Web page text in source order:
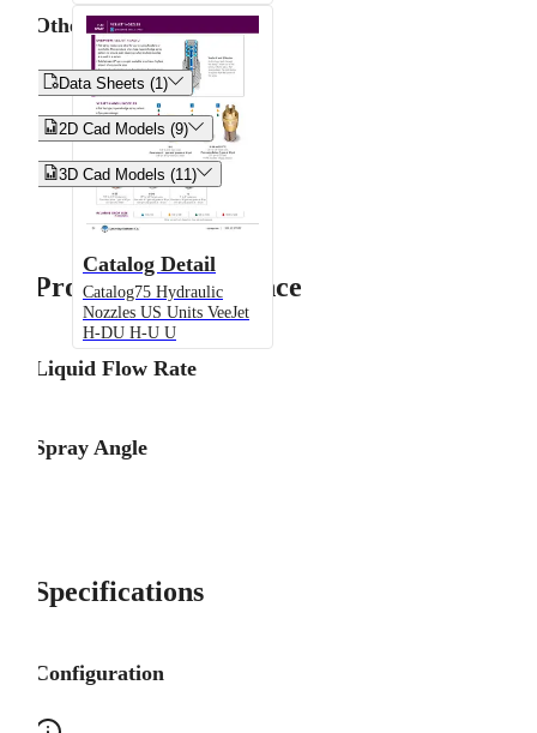
Catalog Detail
Catalog75 Hydraulic
Nozzles US Units VeeJet
H-DU H-U U
Other
Data Sheets (1)
2D Cad Models (9)
3D Cad Models (11)
Product Performance
Liquid Flow Rate
Spray Angle
Specifications
Configuration